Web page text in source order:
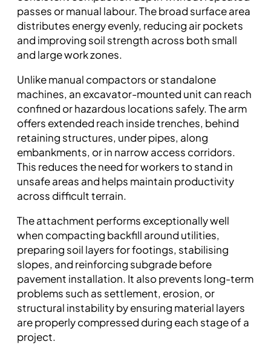
passes or manual labour. The broad surface area
distributes energy evenly, reducing air pockets
and improving soil strength across both small
and large work zones.
Unlike manual compactors or standalone
machines, an excavator-mounted unit can reach
confined or hazardous locations safely. The arm
offers extended reach inside trenches, behind
retaining structures, under pipes, along
embankments, or in narrow access corridors.
This reduces the need for workers to stand in
unsafe areas and helps maintain productivity
across difficult terrain.
The attachment performs exceptionally well
when compacting backfill around utilities,
preparing soil layers for footings, stabilising
slopes, and reinforcing subgrade before
pavement installation. It also prevents long-term
problems such as settlement, erosion, or
structural instability by ensuring material layers
are properly compressed during each stage of a
project.